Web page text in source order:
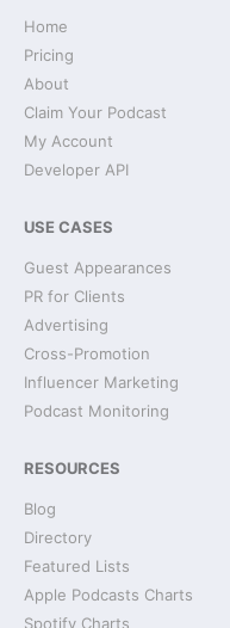
Home
Pricing
About
Claim Your Podcast
My Account
Developer API
USE CASES
Guest Appearances
PR for Clients
Advertising
Cross-Promotion
Influencer Marketing
Podcast Monitoring
RESOURCES
Blog
Directory
Featured Lists
Apple Podcasts Charts
Spotify Charts